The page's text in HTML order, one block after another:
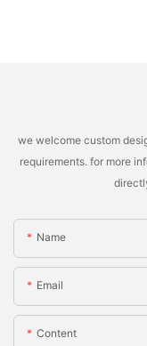
we welcome custom
requirements. for more
Name
Email
Content